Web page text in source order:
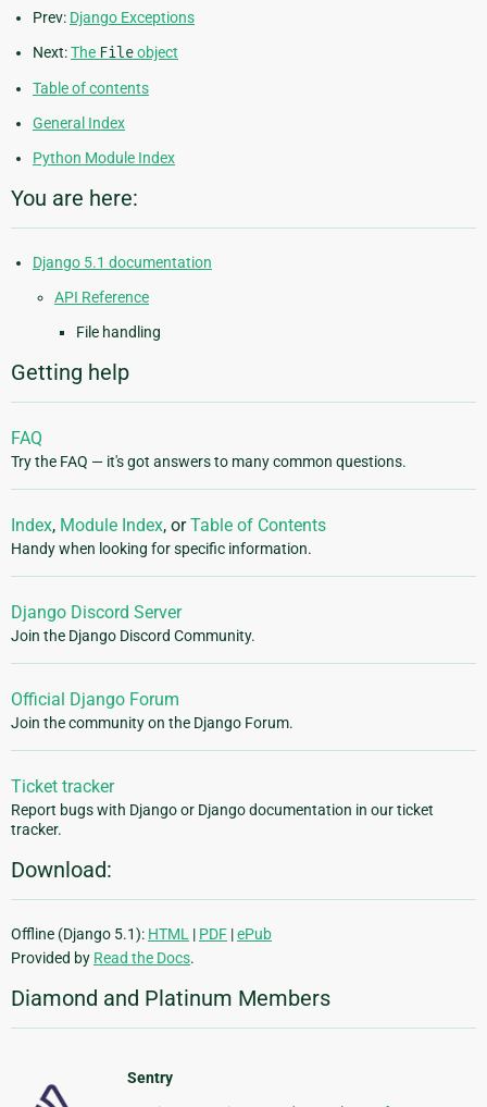
Prev: Django Exceptions
Next:The Fileobject
Table of contents
General Index
Python Module Index
You are here:
Django 5.1 documentation
API Reference
File handling
Getting help
FAQ
Try the FAQ — it's got answers to many common questions.
Index, Module Index, orTable of Contents
Handy when looking for specific information.
Django Discord Server
Join the Django Discord Community.
Official Django Forum
Join the community on the Django Forum.
Ticket tracker
Report bugs with Django or Django documentation in our ticket
tracker.
Download:
Offline (Django 5.1): HTML | PDF |ePub
Provided by Read the Docs.
Diamond and Platinum Members
Sentry